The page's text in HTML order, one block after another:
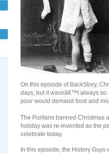
On this episode of BackStory,
days, but it wasnâ€™t always
poor would demand food and
The Puritans banned Christmas
holiday was re-invented as the
celebrate today.
In this episode, the History